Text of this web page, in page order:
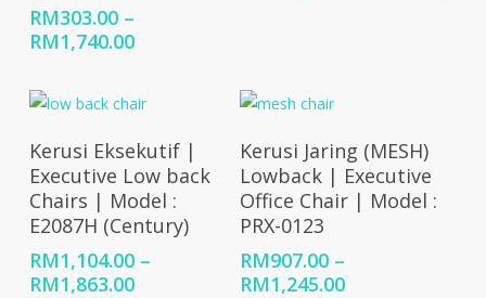
RM303.00 –
RM1,740.00Price
through
Select Options
Kerusi Eksekutif |
Executive Low back
Chairs | Model :
E2087H (Century)
RM1,104.00 –
RM1,863.00Price
Select Options
Kerusi Jaring (MESH)
Lowback | Executive
Office Chair | Model :
PRX-0123
RM907.00 –
RM1,245.00Price